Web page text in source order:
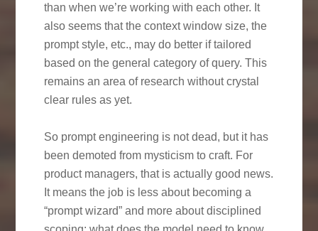
than when we’re working with each other. It
also seems that the context window size, the
prompt style, etc., may do better if tailored
based on the general category of query. This
remains an area of research without crystal
clear rules as yet.
So prompt engineering is not dead, but it has
been demoted from mysticism to craft. For
product managers, that is actually good news.
It means the job is less about becoming a
“prompt wizard” and more about disciplined